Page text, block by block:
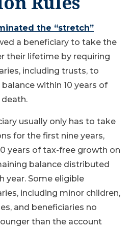
the “stretch”
a beneficiary to take the
their lifetime by requiring
including trusts, to
within 10 years of
death.
usually only has to take
for the first nine years,
years of tax-free growth on
balance distributed
year. Some eligible
including minor children,
and beneficiaries no
than the account